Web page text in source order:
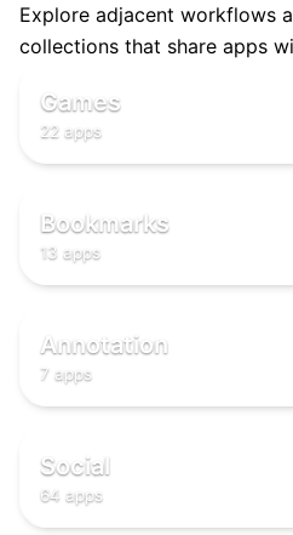
Explore adjacent workflows
collections that share apps
🎮
🎮
Games
22 apps
🔖
🔖
Bookmarks
13 apps
✍️
✍️
Annotation
7 apps
🌐
🌐
Social
64 apps